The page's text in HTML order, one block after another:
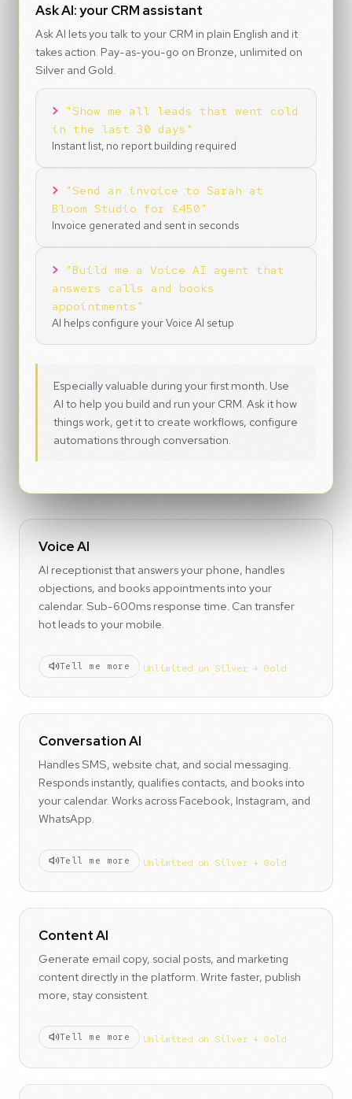
Ask AI: your CRM assistant
Ask AI lets you talk to your CRM in plain English and it
takes action. Pay-as-you-go on Bronze, unlimited on
Silver and Gold.
>
"Show me all leads that went cold
in the last 30 days"
Instant list, no report building required
>
"Send an invoice to Sarah at
Bloom Studio for £450"
Invoice generated and sent in seconds
>
"Build me a Voice AI agent that
answers calls and books
appointments"
AI helps configure your Voice AI setup
Especially valuable during your first month. Use
AI to help you build and run your CRM. Ask it how
things work, get it to create workflows, configure
automations through conversation.
Voice AI
AI receptionist that answers your phone, handles
objections, and books appointments into your
calendar. Sub-600ms response time. Can transfer
hot leads to your mobile.
Tell me more Unlimited on Silver + Gold
Conversation AI
Handles SMS, website chat, and social messaging.
Responds instantly, qualifies contacts, and books into
your calendar. Works across Facebook, Instagram, and
WhatsApp.
Tell me more Unlimited on Silver + Gold
Content AI
Generate email copy, social posts, and marketing
content directly in the platform. Write faster, publish
more, stay consistent.
Tell me more Unlimited on Silver + Gold